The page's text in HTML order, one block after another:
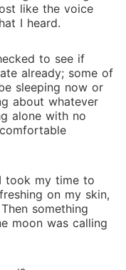
like the voice
I heard.
to see if
already; some of
sleeping now or
about whatever
alone with no
took my time to
on my skin,
something
moon was calling